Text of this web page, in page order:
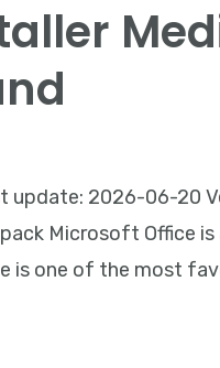
update: 2026-06-20
Microsoft Office
is one of the most